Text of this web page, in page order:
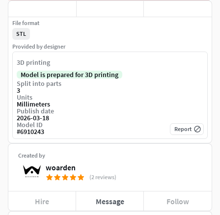
Created by
woarden
(2 reviews)
Hire Message Follow
File format
STL
Provided by designer
3D printing
Model is prepared for 3D printing
Split into parts
3
Units
Millimeters
Publish date
2026-03-18
Model ID
#6910243 Report